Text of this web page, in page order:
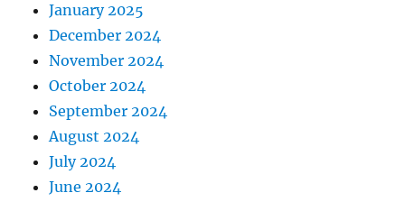
January 2025
December 2024
November 2024
October 2024
September 2024
August 2024
July 2024
June 2024